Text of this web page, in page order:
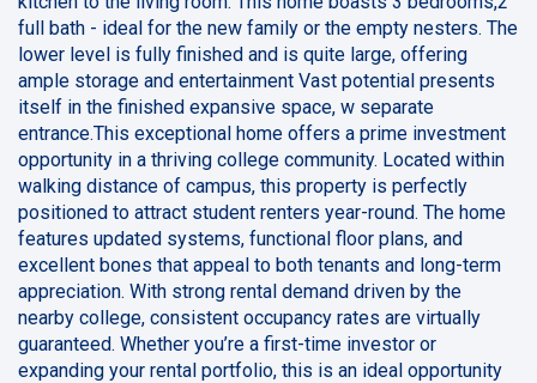
full bath - ideal for the new family or the empty nesters. The
lower level is fully finished and is quite large, offering
ample storage and entertainment Vast potential presents
itself in the finished expansive space, w separate
entrance.This exceptional home offers a prime investment
opportunity in a thriving college community. Located within
walking distance of campus, this property is perfectly
positioned to attract student renters year-round. The home
features updated systems, functional floor plans, and
excellent bones that appeal to both tenants and long-term
appreciation. With strong rental demand driven by the
nearby college, consistent occupancy rates are virtually
guaranteed. Whether you’re a first-time investor or
expanding your rental portfolio, this is an ideal opportunity